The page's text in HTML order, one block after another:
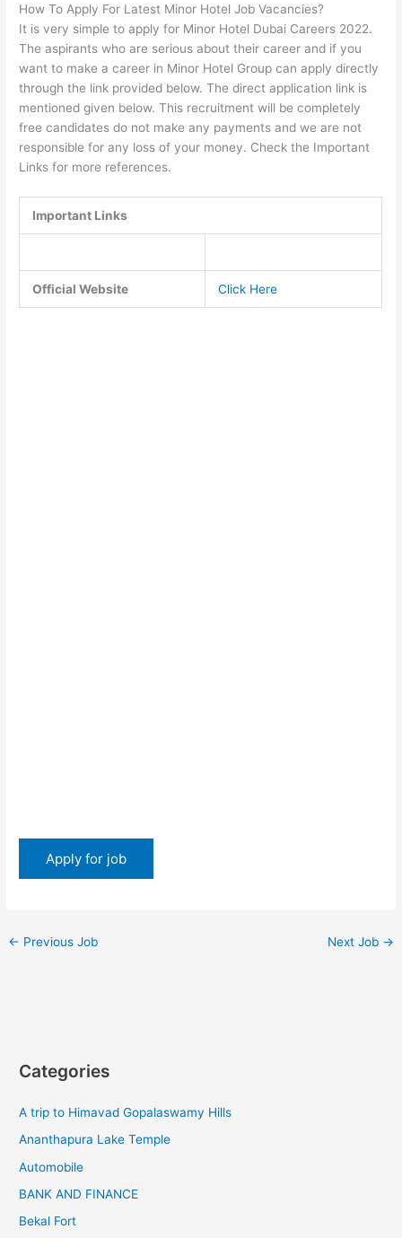
How To Apply For Latest Minor Hotel Job Vacancies?
It is very simple to apply for Minor Hotel Dubai Careers 2022.
The aspirants who are serious about their career and if you
want to make a career in Minor Hotel Group can apply directly
through the link provided below. The direct application link is
mentioned given below. This recruitment will be completely
free candidates do not make any payments and we are not
responsible for any loss of your money. Check the Important
Links for more references.
Important Links
Official Website Click Here
← Previous Job Next Job →
Categories
A trip to Himavad Gopalaswamy Hills
Ananthapura Lake Temple
Automobile
BANK AND FINANCE
Bekal Fort